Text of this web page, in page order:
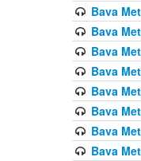
Bava
Bava
Bava
Bava
Bava
Bava
Bava
Bava